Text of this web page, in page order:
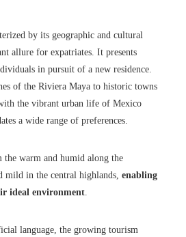
by its geographic and cultural
allure for expatriates. It presents
in pursuit of a new residence.
of the Riviera Maya to historic towns
the vibrant urban life of Mexico
a wide range of preferences.
the warm and humid along the
mild in the central highlands, enabling
ideal environment
language, the growing tourism